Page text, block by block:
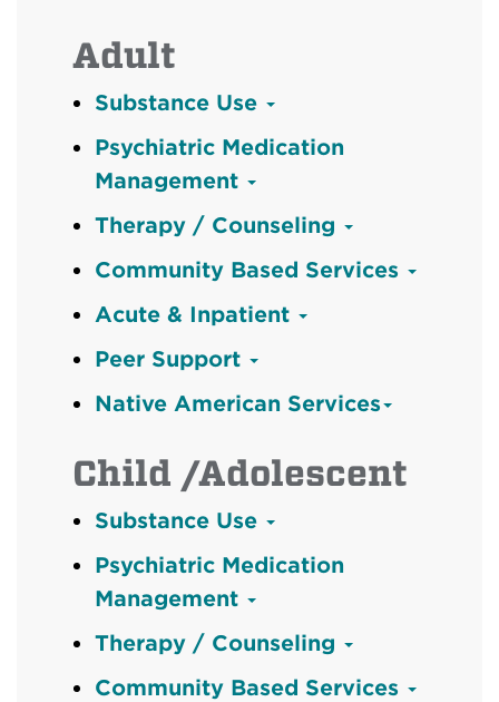
Adult
Substance Use
Psychiatric Medication
Management
Therapy / Counseling
Community Based Services
Acute & Inpatient
Peer Support
Native American Services
Child /Adolescent
Substance Use
Psychiatric Medication
Management
Therapy / Counseling
Community Based Services